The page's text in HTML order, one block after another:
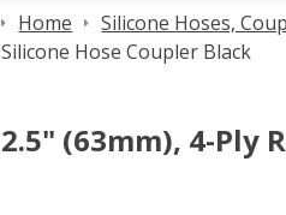
Home Silicone Hoses,
Silicone Hose Coupler Black
2.5" (63mm), 4-Ply